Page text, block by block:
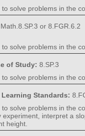
solve problems in the
Math.8.SP.3 or 8.FGR.6.2
solve problems in the
of Study: 8.SP.3
solve problems in the
Learning Standards:
solve problems in the
interpret a
height.